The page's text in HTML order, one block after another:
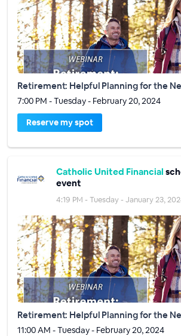
Retirement: Helpful Planning for the
7:00 PM - Tuesday - February 20, 2024
Reserve my spot
Catholic United Financial
event
4:19 PM - Tuesday - January 23,
Retirement: Helpful Planning for the
11:00 AM - Tuesday - February 20, 2024